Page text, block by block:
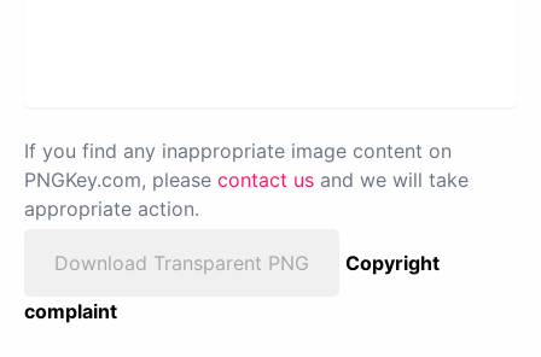
If you find any inappropriate image content on
PNGKey.com, please contact us and we will take
appropriate action.
Download Transparent PNG
Copyright
complaint